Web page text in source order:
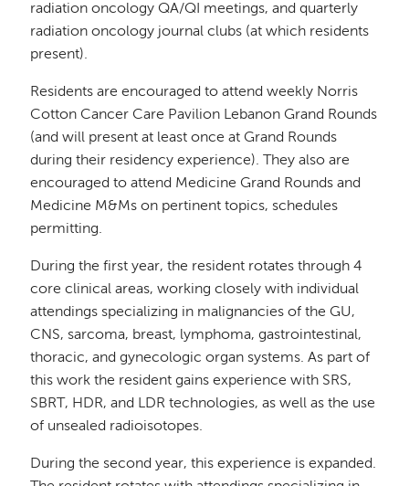
radiation oncology QA/QI meetings, and quarterly
radiation oncology journal clubs (at which residents
present).
Residents are encouraged to attend weekly Norris
Cotton Cancer Care Pavilion Lebanon Grand Rounds
(and will present at least once at Grand Rounds
during their residency experience). They also are
encouraged to attend Medicine Grand Rounds and
Medicine M&Ms on pertinent topics, schedules
permitting.
During the first year, the resident rotates through 4
core clinical areas, working closely with individual
attendings specializing in malignancies of the GU,
CNS, sarcoma, breast, lymphoma, gastrointestinal,
thoracic, and gynecologic organ systems. As part of
this work the resident gains experience with SRS,
SBRT, HDR, and LDR technologies, as well as the use
of unsealed radioisotopes.
During the second year, this experience is expanded.